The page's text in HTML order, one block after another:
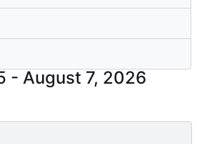
-